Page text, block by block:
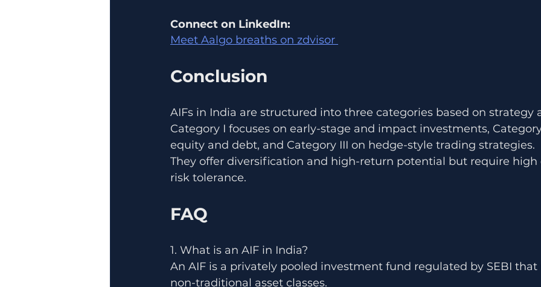
Connect on LinkedIn:
Meet Aalgo breaths on zdvisor
Conclusion
AIFs in India are structured into three categories based on strategy
Category I focuses on early-stage and impact investments,
equity and debt, and Category III on hedge-style trading strategies.
They offer diversification and high-return potential but require high
risk tolerance.
FAQ
1. What is an AIF in India?
An AIF is a privately pooled investment fund regulated by SEBI that
non-traditional asset classes.